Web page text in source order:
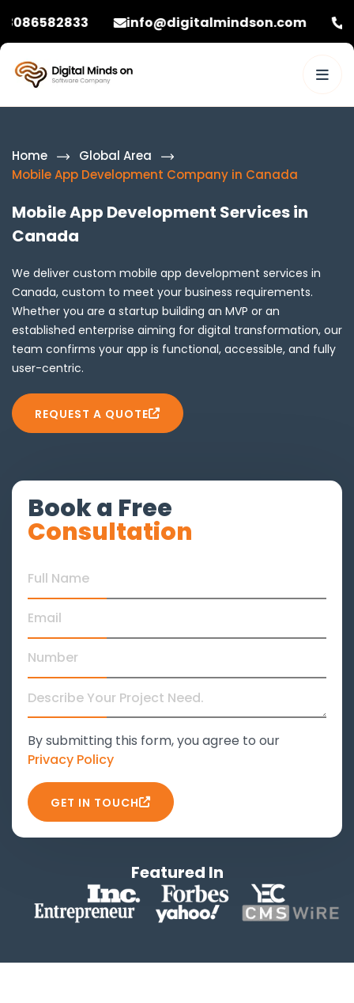
info@digitalmindson.com +92
Home
Global Area
Mobile App Development Company in Canada
Mobile App Development Services in
Canada
We deliver custom mobile app development services in
Canada, custom to meet your business requirements.
Whether you are a startup building an MVP or an
established enterprise aiming for digital transformation, our
team confirms your app is functional, accessible, and fully
user-centric.
REQUEST A QUOTE
Book a Free
Consultation
By submitting this form, you agree to our
Privacy Policy
GET IN TOUCH
Featured In